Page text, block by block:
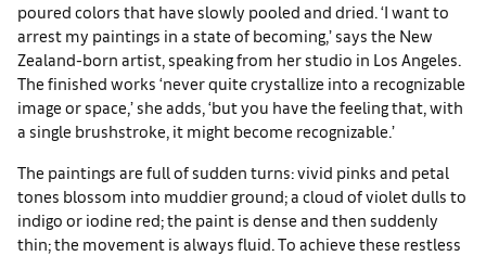
poured colors that have slowly pooled and dried. ‘I want to
arrest my paintings in a state of becoming,’ says the New
Zealand-born artist, speaking from her studio in Los Angeles.
The finished works ‘never quite crystallize into a recognizable
image or space,’ she adds, ‘but you have the feeling that, with
a single brushstroke, it might become recognizable.’
The paintings are full of sudden turns: vivid pinks and petal
tones blossom into muddier ground; a cloud of violet dulls to
indigo or iodine red; the paint is dense and then suddenly
thin; the movement is always fluid. To achieve these restless